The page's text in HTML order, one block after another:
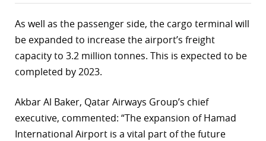
As well as the passenger side, the cargo terminal will
be expanded to increase the airport’s freight
capacity to 3.2 million tonnes. This is expected to be
completed by 2023.
Akbar Al Baker, Qatar Airways Group’s chief
executive, commented: “The expansion of Hamad
International Airport is a vital part of the future